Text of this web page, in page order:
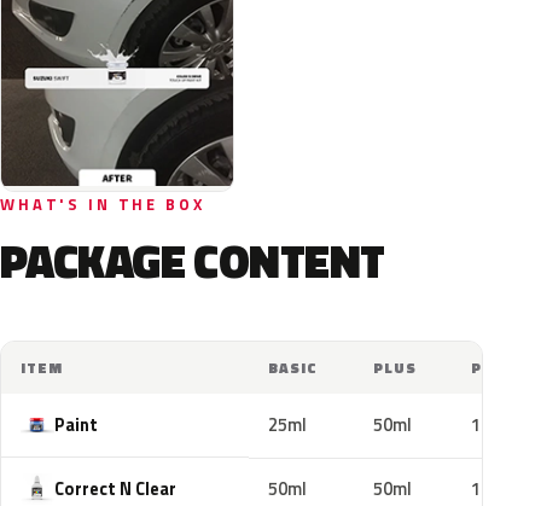
WHAT'S IN THE BOX
PACKAGE CONTENT
ITEM BASIC PLUS PRO
Paint 25ml 50ml 100ml
Correct N Clear 50ml 50ml 100ml